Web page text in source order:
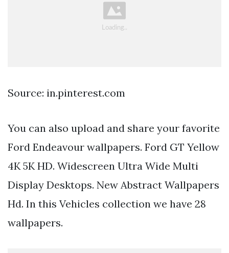
Source: in.pinterest.com
You can also upload and share your favorite
Ford Endeavour wallpapers. Ford GT Yellow
4K 5K HD. Widescreen Ultra Wide Multi
Display Desktops. New Abstract Wallpapers
Hd. In this Vehicles collection we have 28
wallpapers.